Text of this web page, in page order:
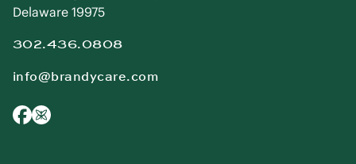
Delaware 19975
302.436.0808
info@brandycare.com